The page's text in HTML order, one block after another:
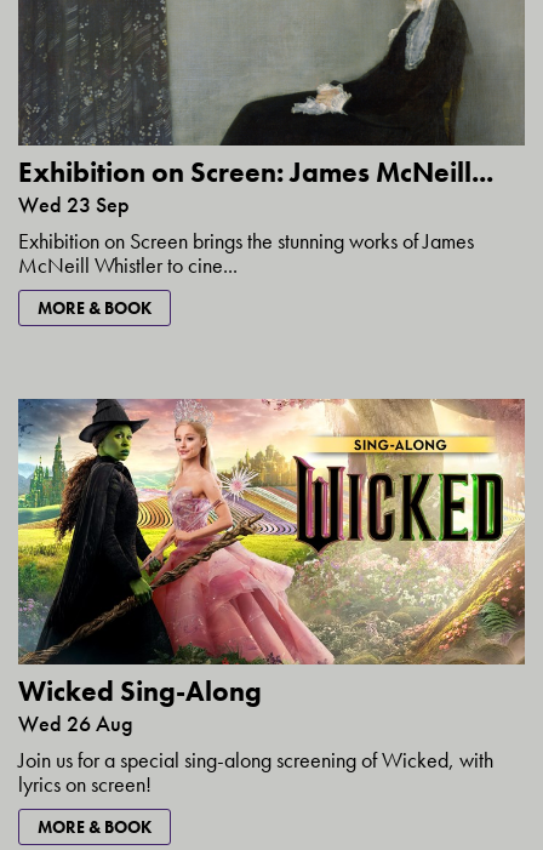
Exhibition on Screen: James McNeill...
Wed 23 Sep
Exhibition on Screen brings the stunning works of James
McNeill Whistler to cine...
MORE & BOOK
Wicked Sing-Along
Wed 26 Aug
Join us for a special sing-along screening of Wicked, with
lyrics on screen!
MORE & BOOK